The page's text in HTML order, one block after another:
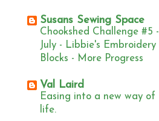
Susans Sewing Space
Chookshed Challenge #5 -
July - Libbie's Embroidery
Blocks - More Progress
Val Laird
Easing into a new way of
life.